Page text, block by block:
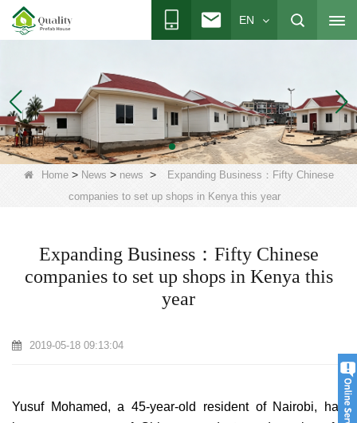
EN
Home> News > news >
Expanding Business：Fifty Chinese
companies to set up shops in Kenya this year
Expanding Business：Fifty Chinese
companies to set up shops in Kenya this
year
2019-05-18 09:13:04
Yusuf Mohamed, a 45-year-old resident of Nairobi, has